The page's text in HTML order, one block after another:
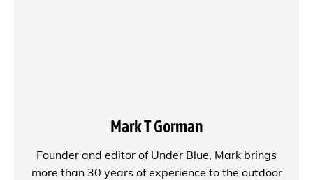
Mark T Gorman
Founder and editor of Under Blue, Mark brings
more than 30 years of experience to the outdoor